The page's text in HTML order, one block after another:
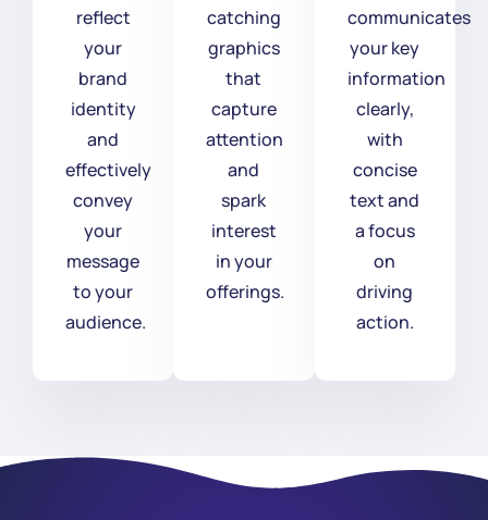
reflect
your
brand
identity
and
effectively
convey
your
message
to your
audience.
catching
graphics
that
capture
attention
and
spark
interest
in your
offerings.
communicates
your key
information
clearly,
with
concise
text and
a focus
on
driving
action.